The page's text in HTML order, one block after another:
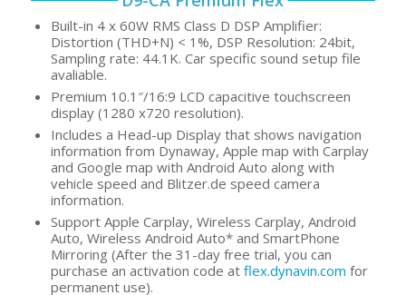
Built-in 4 x 60W RMS Class D DSP Amplifier:
Distortion (THD+N) < 1%, DSP Resolution: 24bit,
Sampling rate: 44.1K. Car specific sound setup file
avaliable.
Premium 10.1″/16:9 LCD capacitive touchscreen
display (1280 x720 resolution).
Includes a Head-up Display that shows navigation
information from Dynaway, Apple map with Carplay
and Google map with Android Auto along with
vehicle speed and Blitzer.de speed camera
information.
Support Apple Carplay, Wireless Carplay, Android
Auto, Wireless Android Auto* and SmartPhone
Mirroring (After the 31-day free trial, you can
purchase an activation code at flex.dynavin.com for
permanent use).